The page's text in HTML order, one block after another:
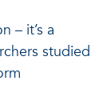
– it’s a
studied